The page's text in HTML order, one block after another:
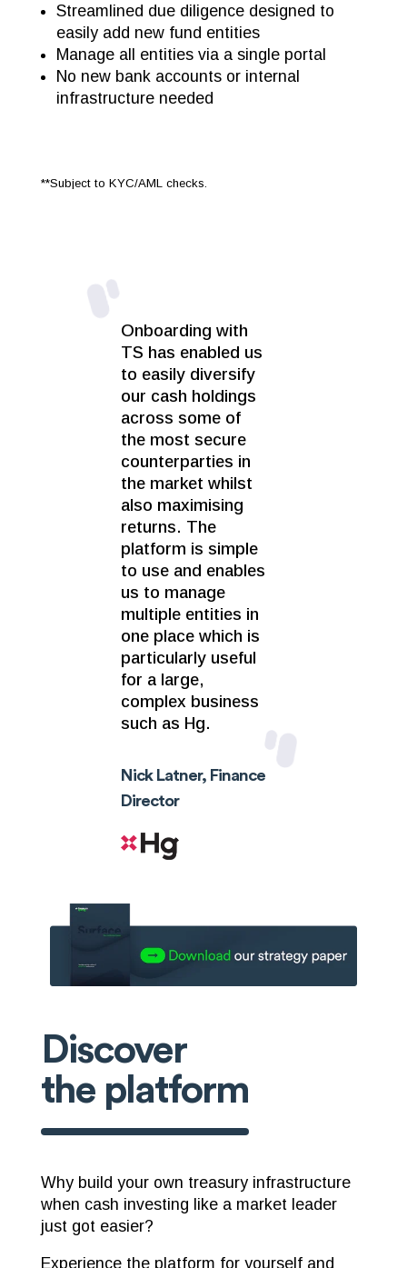
Streamlined due diligence designed to
easily add new fund entities
Manage all entities via a single portal
No new bank accounts or internal
infrastructure needed
**Subject to KYC/AML checks.
Onboarding with
TS has enabled us
to easily diversify
our cash holdings
across some of
the most secure
counterparties in
the market whilst
also maximising
returns. The
platform is simple
to use and enables
us to manage
multiple entities in
one place which is
particularly useful
for a large,
complex business
such as Hg.
Nick Latner, Finance
Director
Discover
the platform
Why build your own treasury infrastructure
when cash investing like a market leader
just got easier?
Experience the platform for yourself and